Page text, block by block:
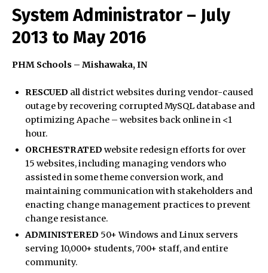
System Administrator – July
2013 to May 2016
PHM Schools – Mishawaka, IN
RESCUED all district websites during vendor-caused
outage by recovering corrupted MySQL database and
optimizing Apache – websites back online in <1
hour.
ORCHESTRATED website redesign efforts for over
15 websites, including managing vendors who
assisted in some theme conversion work, and
maintaining communication with stakeholders and
enacting change management practices to prevent
change resistance.
ADMINISTERED 50+ Windows and Linux servers
serving 10,000+ students, 700+ staff, and entire
community.